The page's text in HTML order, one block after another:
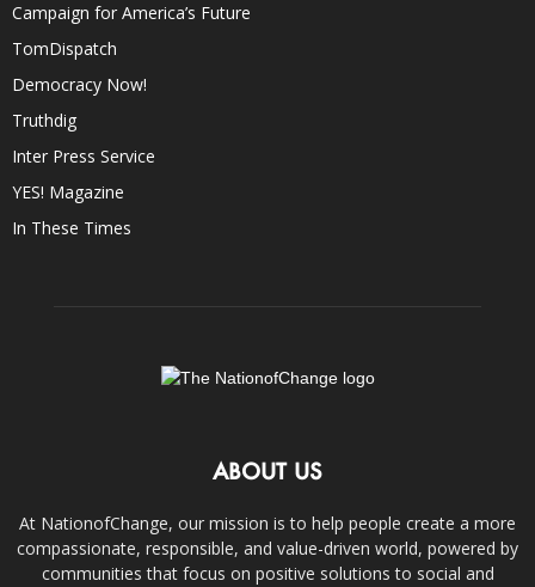
Campaign for America’s Future
TomDispatch
Democracy Now!
Truthdig
Inter Press Service
YES! Magazine
In These Times
ABOUT US
At NationofChange, our mission is to help people create a more
compassionate, responsible, and value-driven world, powered by
communities that focus on positive solutions to social and